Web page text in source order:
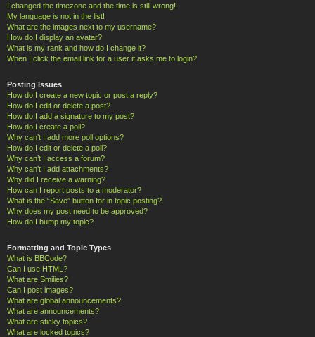
I changed the timezone and the time is still wrong!
My language is not in the list!
What are the images next to my username?
How do I display an avatar?
What is my rank and how do I change it?
When I click the email link for a user it asks me to login?
Posting Issues
How do I create a new topic or post a reply?
How do I edit or delete a post?
How do I add a signature to my post?
How do I create a poll?
Why can’t I add more poll options?
How do I edit or delete a poll?
Why can’t I access a forum?
Why can’t I add attachments?
Why did I receive a warning?
How can I report posts to a moderator?
What is the “Save” button for in topic posting?
Why does my post need to be approved?
How do I bump my topic?
Formatting and Topic Types
What is BBCode?
Can I use HTML?
What are Smilies?
Can I post images?
What are global announcements?
What are announcements?
What are sticky topics?
What are locked topics?